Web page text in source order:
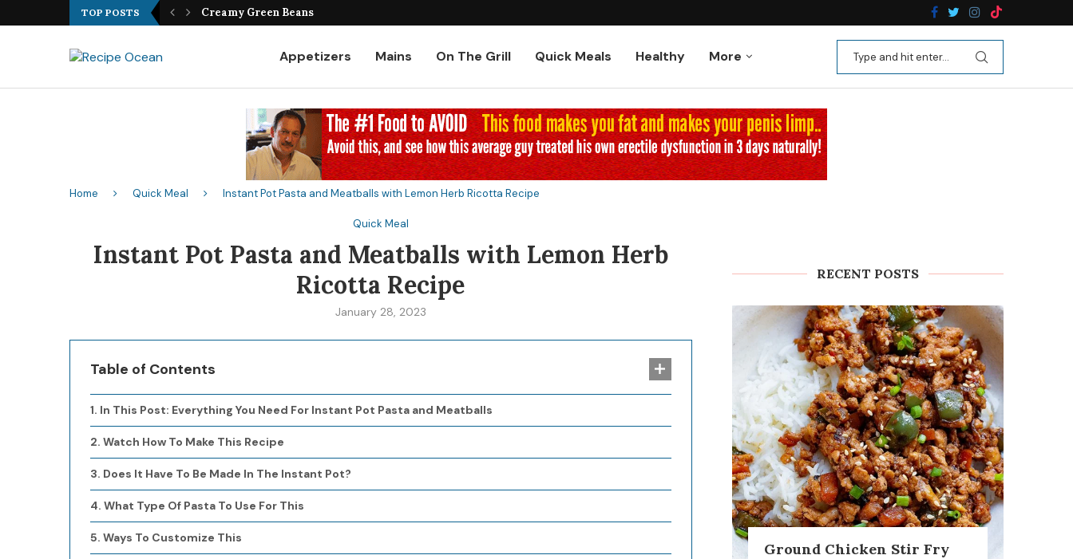
TOP POSTS Best Fish Sandwich Recipe Kale Apple Salad with Crispy
Appetizers Mains On The Grill Quick Meals Healthy More
Home Quick Meal Instant Pot Pasta and Meatballs with Lemon Herb Ricotta Recipe
Quick Meal
Instant Pot Pasta and Meatballs with Lemon Herb
Ricotta Recipe
January 28, 2023
Table of Contents
In This Post: Everything You Need For Instant Pot Pasta and Meatballs
Watch How To Make This Recipe
Does It Have To Be Made In The Instant Pot?
What Type Of Pasta To Use For This
Ways To Customize This
RECENT POSTS
Ground Chicken Stir Fry